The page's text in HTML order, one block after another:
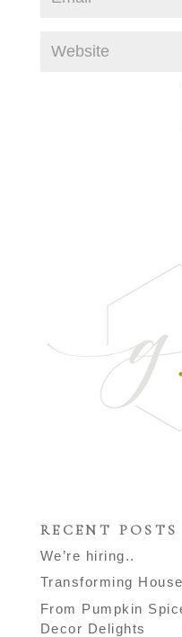
RECENT POSTS
We’re hiring..
Transforming
From Pumpkin
Decor Delights